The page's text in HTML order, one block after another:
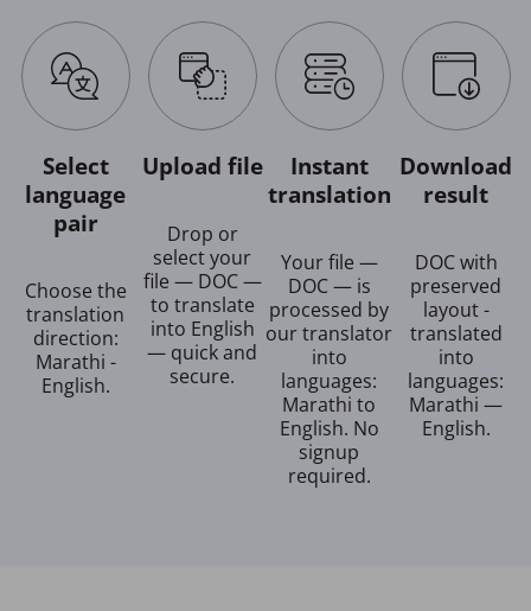
Select
language
pair
Choose the
translation
direction:
Marathi -
English.
Upload file
Drop or
select your
file — DOC —
to translate
into English
— quick and
secure.
Instant
translation
Your file —
DOC — is
processed by
our translator
into
languages:
Marathi to
English. No
signup
required.
Download
result
DOC with
preserved
layout -
translated
into
languages:
Marathi —
English.